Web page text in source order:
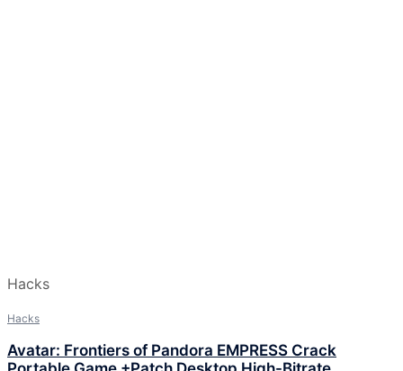
Hacks
Hacks
Avatar: Frontiers of Pandora EMPRESS Crack